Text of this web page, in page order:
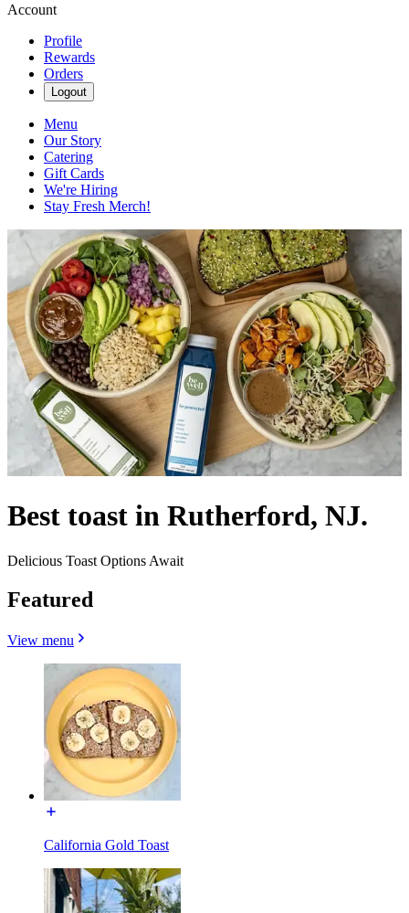
Account
Profile
Rewards
Orders
Logout
Menu
Our Story
Catering
Gift Cards
We're Hiring
Stay Fresh Merch!
Best toast in Rutherford, NJ.
Delicious Toast Options Await
Featured
View menu
California Gold Toast